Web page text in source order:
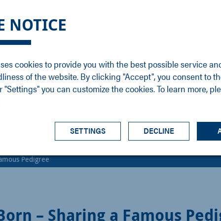
NOTICE
cookies to provide you with the best possible service
of the website. By clicking "Accept", you consent to
"Settings" you can customize the cookies. To learn more,
DECLINE
SETTINGS
Support
Newsletter
Headquarters
Pedigree
– Sharing a Famous